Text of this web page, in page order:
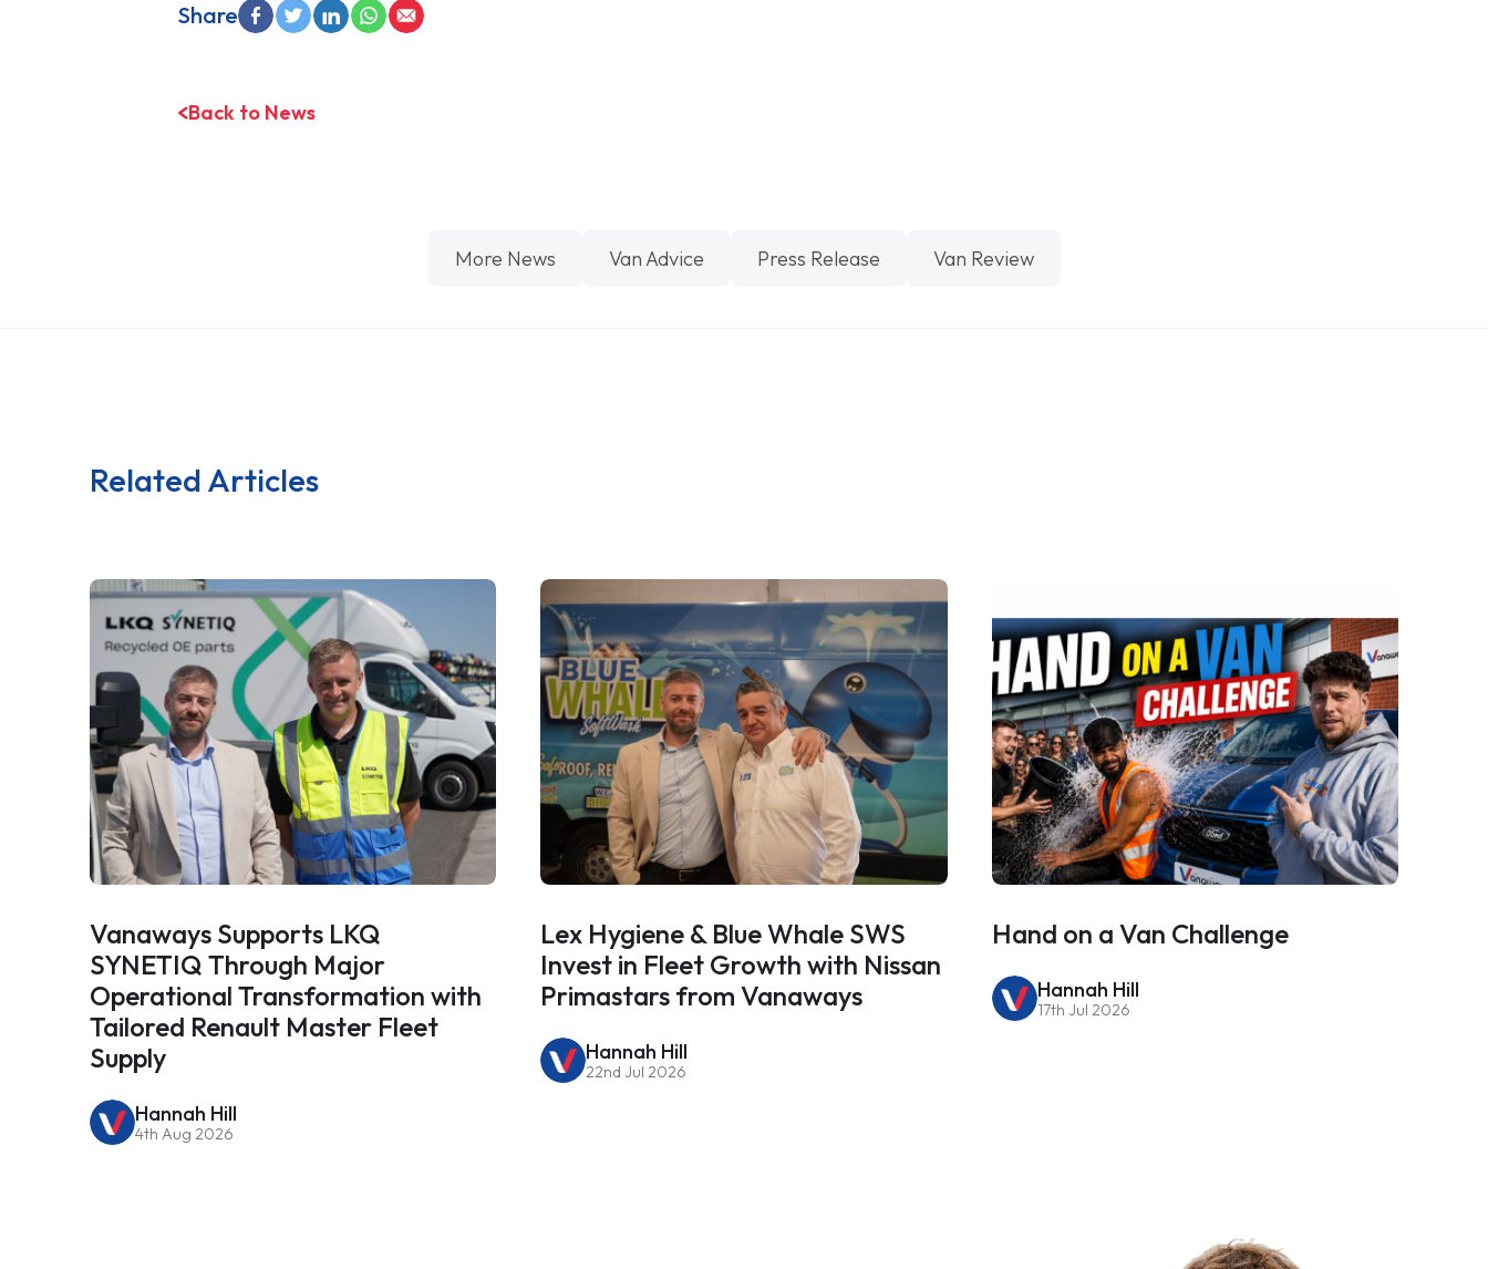
Share
Back to News
More News Van Advice Press Release Van Review
Related Articles
Vanaways Supports LKQ
SYNETIQ Through Major
Operational Transformation with
Tailored Renault Master Fleet
Supply
Hannah Hill
4th Aug 2026
Lex Hygiene & Blue Whale SWS
Invest in Fleet Growth with Nissan
Primastars from Vanaways
Hannah Hill
22nd Jul 2026
Hand on a Van Challenge
Hannah Hill
17th Jul 2026